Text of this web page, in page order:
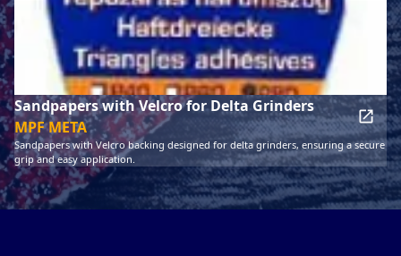
Sandpapers with Velcro for Delta Grinders
MPF META
Sandpapers with Velcro backing designed for delta grinders, ensuring a secure
grip and easy application.